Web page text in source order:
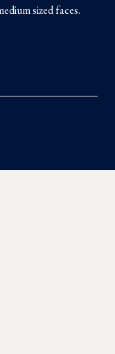
sized faces.